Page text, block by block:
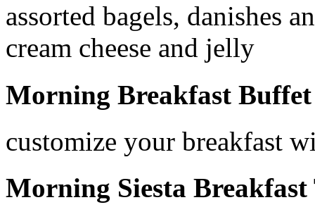
assorted bagels, danishes
cream cheese and jelly
Morning Breakfast Buffet
customize your breakfast
Morning Siesta Breakfast